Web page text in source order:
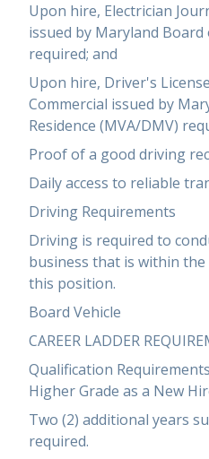
Upon hire, Electrician
issued by Maryland
required; and
Upon hire, Driver's
Commercial issued by
Residence (MVA/DMV)
Proof of a good driving
Daily access to reliable
Driving Requirements
Driving is required to
business that is within
this position.
Board Vehicle
CAREER LADDER
Qualification
Higher Grade as a New
Two (2) additional years
required.